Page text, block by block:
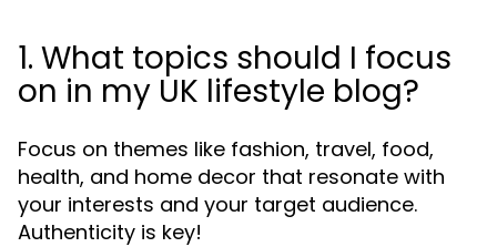
1. What topics should I focus
on in my UK lifestyle blog?
Focus on themes like fashion, travel, food,
health, and home decor that resonate with
your interests and your target audience.
Authenticity is key!